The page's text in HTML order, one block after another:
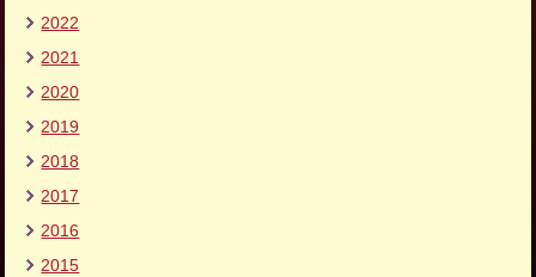
2022
2021
2020
2019
2018
2017
2016
2015